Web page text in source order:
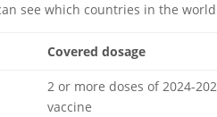
see which countries in the
Covered dosage
2 or more doses of 2024-
vaccine